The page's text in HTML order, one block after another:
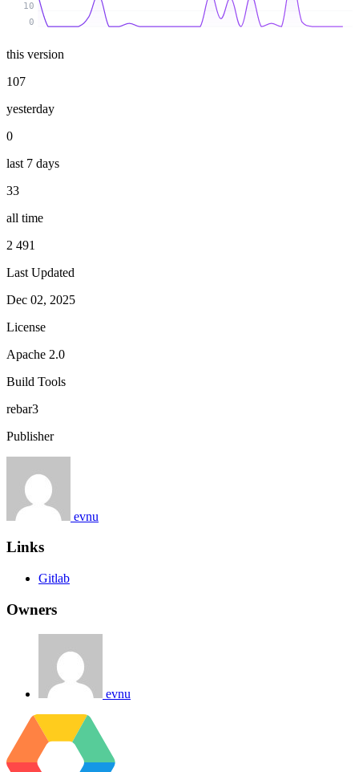
0
10
this version
107
yesterday
0
last 7 days
33
all time
2 491
Last Updated
Dec 02, 2025
License
Apache 2.0
Build Tools
rebar3
Publisher
evnu
Links
Gitlab
Owners
evnu